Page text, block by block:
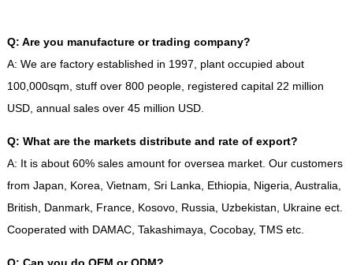
Q: Are you manufacture or trading company?
A: We are factory established in 1997, plant occupied about
100,000sqm stuff over800 people, registered capital22 million
USD, annual sales over45 million USD.
Q: What are the markets distribute and rate of export?
A: It is about60% sales amount for oversea market. Our customers
from Japan
Korea Vietnam Sri Lanka Ethiopia Nigeria Australia
British
Danmark, France, Kosovo, Russia Uzbekistan Ukraine ect.
Cooperated with DAMAC, Takashimaya Cocobay, TMS etc.